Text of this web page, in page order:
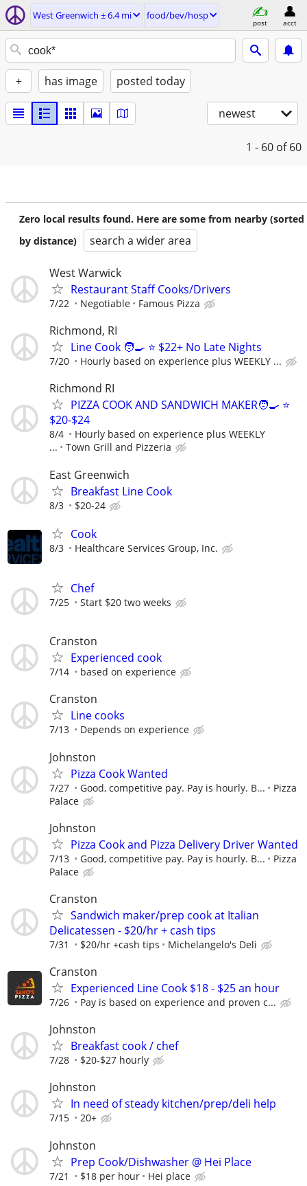
West Greenwich ± 6.4 mi food/bev/hosp
post acct
+ has image posted today
newest
1 - 60 of 60
Zero local results found. Here are some from nearby (sorted
by distance)
search a wider area
West Warwick
Restaurant Staff Cooks/Drivers
7/22 Negotiable Famous Pizza
Richmond, RI
Line Cook 🧑‍🍳 ⭐️ $22+ No Late Nights
7/20 Hourly based on experience plus WEEKLY ...
Richmond RI
PIZZA COOK AND SANDWICH MAKER🧑‍🍳 ⭐️
$20-$24
8/4
Hourly based on experience plus WEEKLY
...
Town Grill and Pizzeria
East Greenwich
Breakfast Line Cook
8/3 $20-24
Cook
8/3 Healthcare Services Group, Inc.
Chef
7/25 Start $20 two weeks
Cranston
Experienced cook
7/14 based on experience
Cranston
Line cooks
7/13 Depends on experience
Johnston
Pizza Cook Wanted
7/27 Good, competitive pay. Pay is hourly. B...
Pizza
Palace
Johnston
Pizza Cook and Pizza Delivery Driver Wanted
7/13 Good, competitive pay. Pay is hourly. B...
Pizza
Palace
Cranston
Sandwich maker/prep cook at Italian
Delicatessen - $20/hr + cash tips
7/31 $20/hr +cash tips Michelangelo's Deli
Cranston
Experienced Line Cook $18 - $25 an hour
7/26 Pay is based on experience and proven c...
Johnston
Breakfast cook / chef
7/28 $20-$27 hourly
Johnston
In need of steady kitchen/prep/deli help
7/15 20+
Johnston
Prep Cook/Dishwasher @ Hei Place
7/21 $18 per hour Hei place